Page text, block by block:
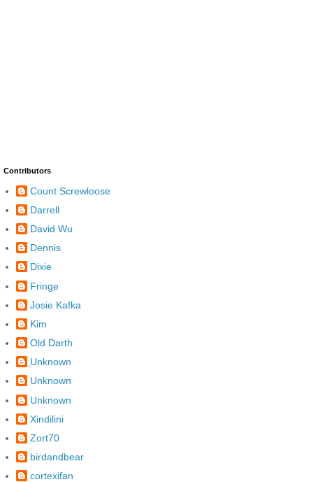
Contributors
Count Screwloose
Darrell
David Wu
Dennis
Dixie
Fringe
Josie Kafka
Kim
Old Darth
Unknown
Unknown
Unknown
Xindilini
Zort70
birdandbear
cortexifan